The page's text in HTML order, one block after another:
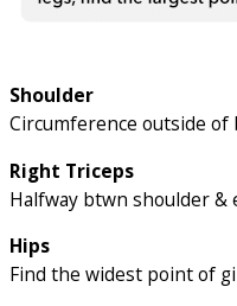
Shoulder
Circumference outside
Right Triceps
Halfway btwn shoulder &
Hips
Find the widest point of